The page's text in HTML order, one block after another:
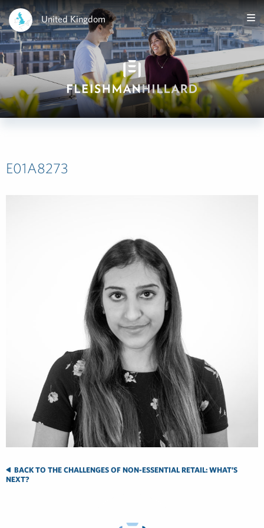
United Kingdom
E01A8273
BACK TO THE CHALLENGES OF NON-ESSENTIAL RETAIL: WHAT’S
NEXT?